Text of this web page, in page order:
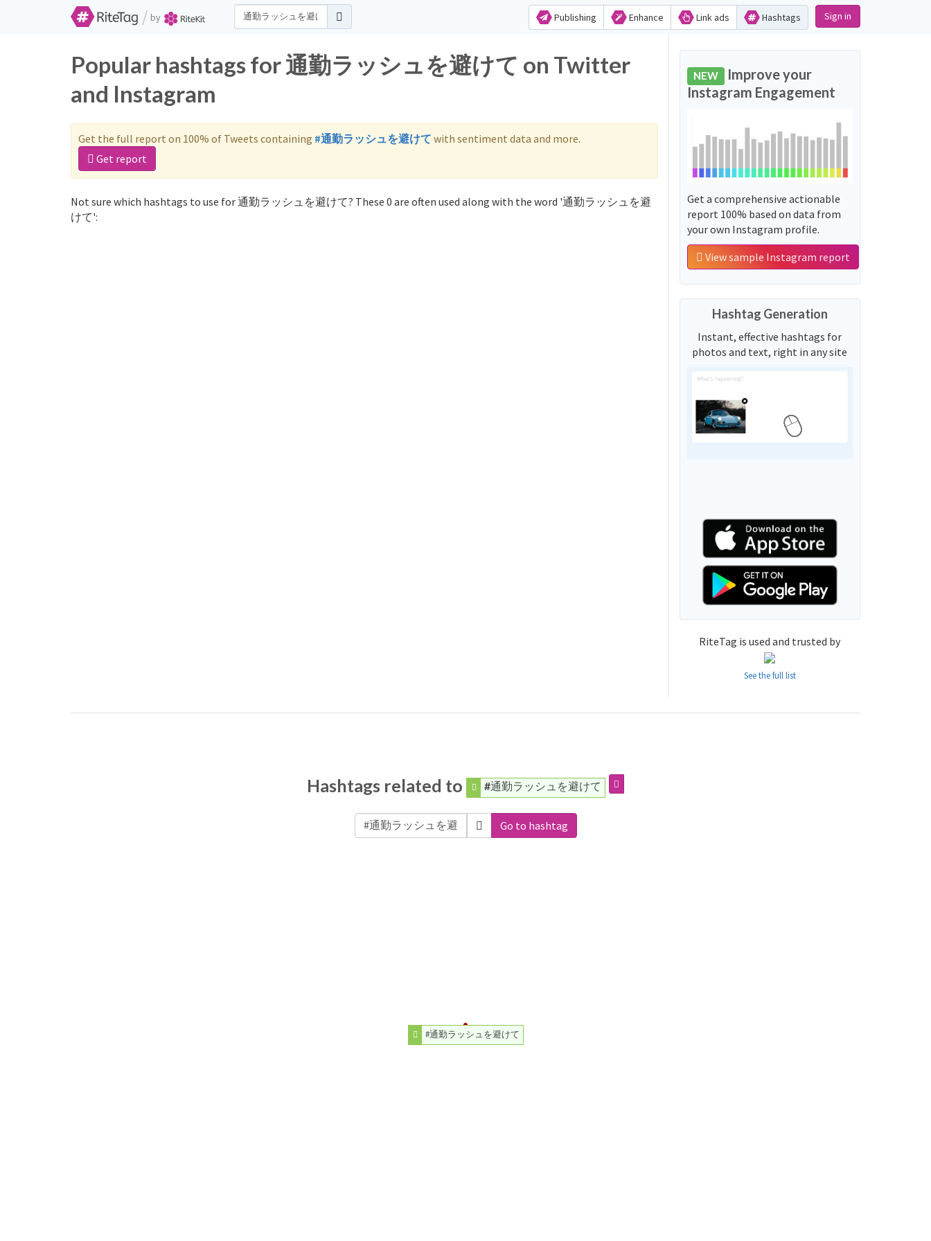
/ by Publishing Enhance Link ads Hashtags Sign in
Popular hashtags for 通勤ラッシュを避けて on Twitter
and Instagram
Get the full report on 100% of Tweets containing #通勤ラッシュを避けて with sentiment data and more.
Get report
Not sure which hashtags to use for 通勤ラッシュを避けて? These 0 are often used along with the word '通勤ラッシュを避
けて':
NEW Improve your
Instagram Engagement
Get a comprehensive actionable
report 100% based on data from
your own Instagram profile.
View sample Instagram report
Hashtag Generation
Instant, effective hashtags for
photos and text, right in any site
RiteTag is used and trusted by
See the full list
Hashtags related to #通勤ラッシュを避けて
Go to hashtag
#通勤ラッシュを避けて